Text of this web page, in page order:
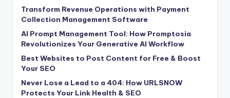
Transform Revenue Operations with Payment
Collection Management Software
AI Prompt Management Tool: How Promptosia
Revolutionizes Your Generative AI Workflow
Best Websites to Post Content for Free & Boost
Your SEO
Never Lose a Lead to a 404: How URLSNOW
Protects Your Link Health & SEO